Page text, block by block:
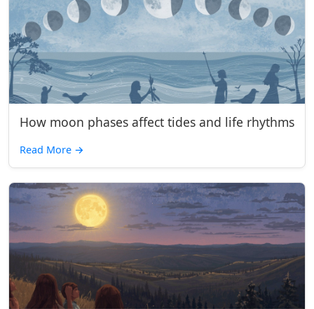
How moon phases affect tides and life rhythms
Read More →